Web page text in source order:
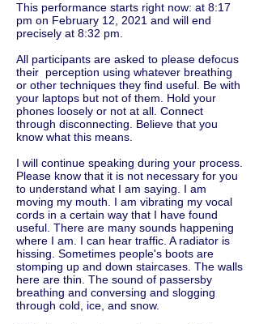
This performance starts right now: at 8:17
pm on February 12, 2021 and will end
precisely at 8:32 pm.
All participants are asked to please defocus
their perception using whatever breathing
or other techniques they find useful. Be with
your laptops but not of them. Hold your
phones loosely or not at all. Connect
through disconnecting. Believe that you
know what this means.
I will continue speaking during your process.
Please know that it is not necessary for you
to understand what I am saying. I am
moving my mouth. I am vibrating my vocal
cords in a certain way that I have found
useful. There are many sounds happening
where I am. I can hear traffic. A radiator is
hissing. Sometimes people's boots are
stomping up and down staircases. The walls
here are thin. The sound of passersby
breathing and conversing and slogging
through cold, ice, and snow.